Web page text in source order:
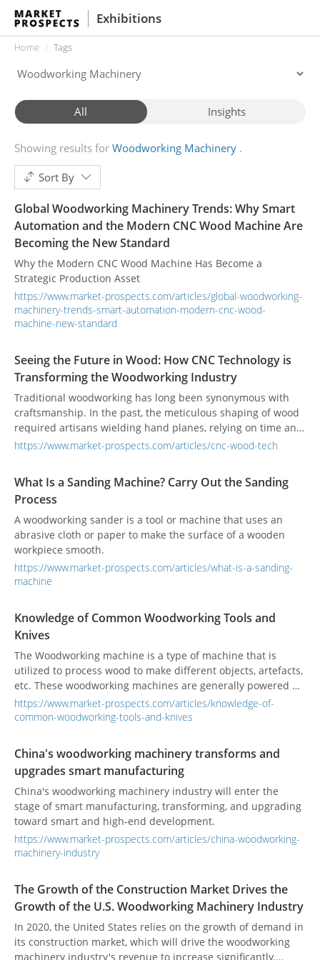
Exhibitions
Home Tags
All Insights
Showing results for Woodworking Machinery
Sort By
Global Woodworking Machinery Trends: Why Smart
Automation and the Modern CNC Wood Machine Are
Becoming the New Standard
Why the Modern CNC Wood Machine Has Become a
Strategic Production Asset
https://www.market-prospects.com/articles/global-woodworking-
machinery-trends-smart-automation-modern-cnc-wood-
machine-new-standard
Seeing the Future in Wood: How CNC Technology is
Transforming the Woodworking Industry
Traditional woodworking has long been synonymous with
craftsmanship. In the past, the meticulous shaping of wood
required artisans wielding hand planes, relying on time and
experience to perfect every piece. Today, however, we live in
woodworking. Through precise computer control and high-
speed processing, CNC enables wood cutting, carving, and
complex shaping with exceptional accuracy and consistency.
The woodworking industry is entering a new phase centered
around digital control, ushering in higher quality and
greater value-added production.
https://www.market-prospects.com/articles/cnc-wood-tech
What Is a Sanding Machine? Carry Out the Sanding
Process
A woodworking sander is a tool or machine that uses an
abrasive cloth or paper to make the surface of a wooden
workpiece smooth.
https://www.market-prospects.com/articles/what-is-a-sanding-
machine
Knowledge of Common Woodworking Tools and
Knives
The Woodworking machine is a type of machine that is
utilized to process wood to make different objects, artefacts,
etc. These woodworking machines are generally powered by
electric motors and are exclusively used in woodworking.
Sometimes even the grinding machines, which are typically
considered to be a part of woodworking machinery.
https://www.market-prospects.com/articles/knowledge-of-
common-woodworking-tools-and-knives
China's woodworking machinery transforms and
upgrades smart manufacturing
China's woodworking machinery industry will enter the
stage of smart manufacturing, transforming, and upgrading
toward smart and high-end development.
https://www.market-prospects.com/articles/china-woodworking-
machinery-industry
The Growth of the Construction Market Drives the
Growth of the U.S. Woodworking Machinery Industry
In 2020, the United States relies on the growth of demand in
its construction market, which will drive the woodworking
machinery industry's revenue to increase significantly.